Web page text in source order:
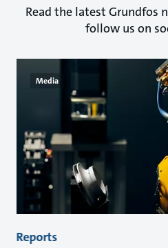
Read the latest Grundfos
follow us on
Media
Reports